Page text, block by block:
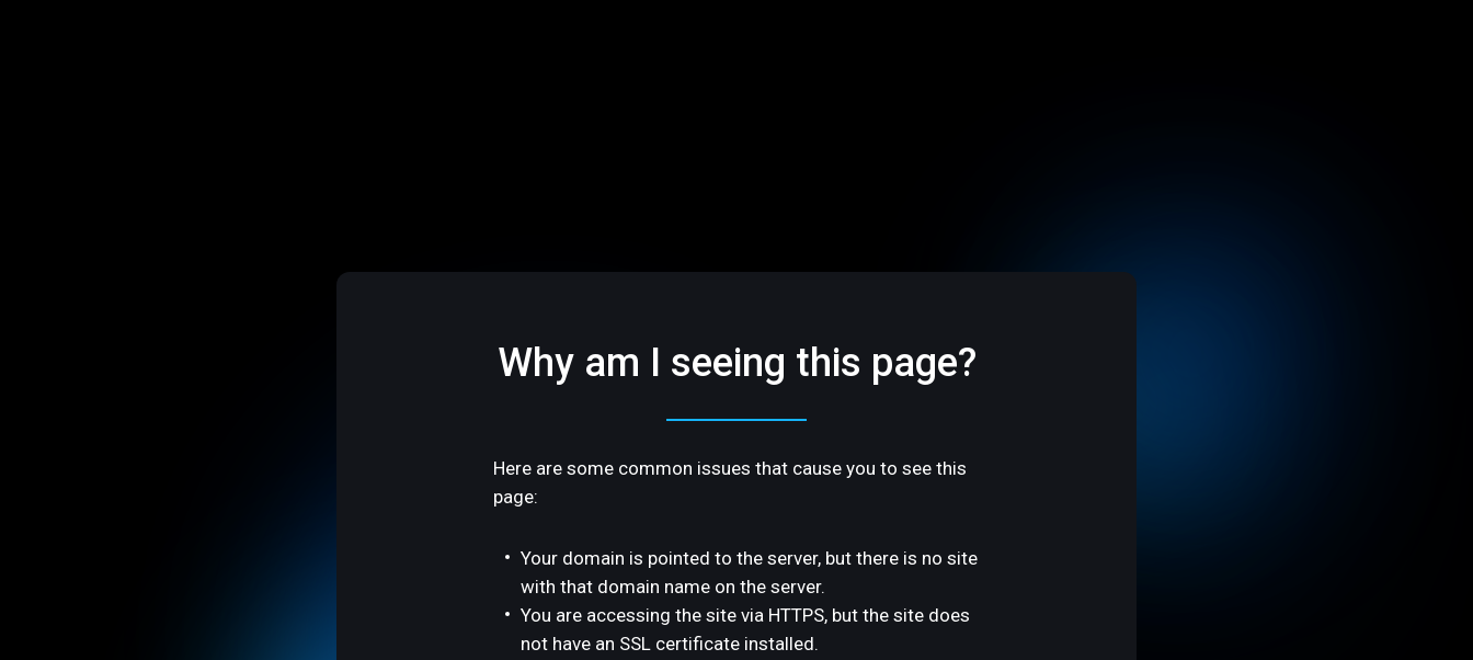
Why am I seeing this page?
Here are some common issues that cause you to see this
page:
Your domain is pointed to the server, but there is no site
with that domain name on the server.
You are accessing the site via HTTPS, but the site does
not have an SSL certificate installed.